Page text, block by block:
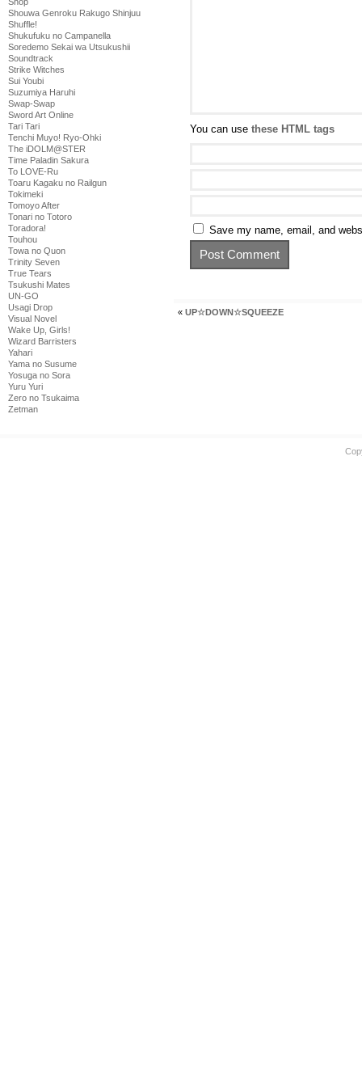
Shouwa Genroku Rakugo Shinjuu
Shuffle!
Shukufuku no Campanella
Soredemo Sekai wa Utsukushii
Soundtrack
Strike Witches
Sui Youbi
Suzumiya Haruhi
Swap-Swap
Sword Art Online
Tari Tari
Tenchi Muyo! Ryo-Ohki
The iDOLM@STER
Time Paladin Sakura
To LOVE-Ru
Toaru Kagaku no Railgun
Tokimeki
Tomoyo After
Tonari no Totoro
Toradora!
Touhou
Towa no Quon
Trinity Seven
True Tears
Tsukushi Mates
UN-GO
Usagi Drop
Visual Novel
Wake Up, Girls!
Wizard Barristers
Yahari
Yama no Susume
Yosuga no Sora
Yuru Yuri
Zero no Tsukaima
Zetman
You can use these HTML tags
Save my name, email, and
« UP☆DOWN☆SQUEEZE